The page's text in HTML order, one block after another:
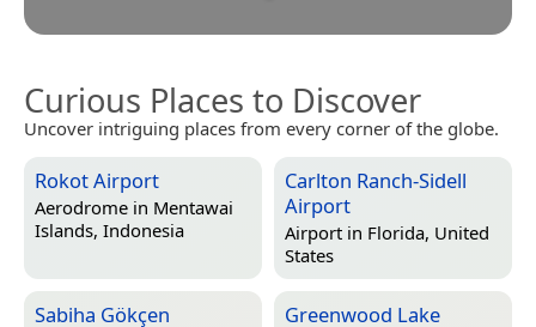
Curious Places to Discover
Uncover intriguing places from every corner of the globe.
Rokot Airport
Aerodrome in Mentawai
Islands, Indonesia
Carlton Ranch-Sidell
Airport
Airport in Florida, United
States
Sabiha Gökçen
Greenwood Lake